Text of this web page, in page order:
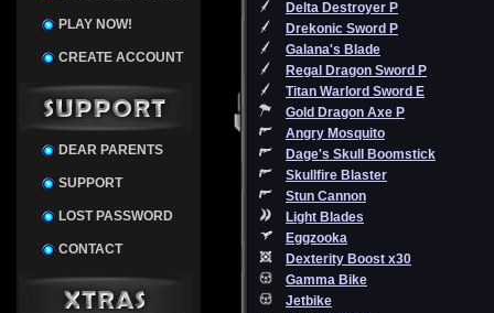
PLAY NOW!
CREATE ACCOUNT
DEAR PARENTS
SUPPORT
LOST PASSWORD
CONTACT
Delta Destroyer P
Drekonic Sword P
Galana's Blade
Regal Dragon Sword P
Titan Warlord Sword E
Gold Dragon Axe P
Angry Mosquito
Dage's Skull Boomstick
Skullfire Blaster
Stun Cannon
Light Blades
Eggzooka
Dexterity Boost x30
Gamma Bike
Jetbike